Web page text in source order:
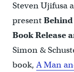
Steven Ujifusa
presentBehind
Book Release
Simon &
book,A Man